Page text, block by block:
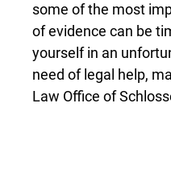
some of the most
of evidence can be
yourself in an
need of legal help,
Law Office of